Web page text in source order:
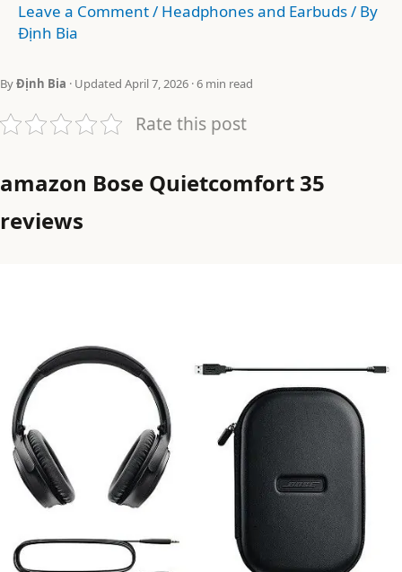
Leave a Comment/ Headphones and Earbuds/ By
Định Bia
ByĐịnh Bia · Updated April 7, 2026 · 6 min read
Rate this post
amazon Bose Quietcomfort 35
reviews